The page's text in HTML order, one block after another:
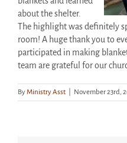
about the shelter.
The highlight was definitely
room! A huge thank you to
participated in making
team are grateful for our
ByMinistry Asst November 23rd,